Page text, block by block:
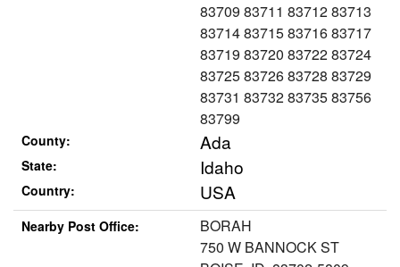
83709 83711 83712 83713
83714 83715 83716 83717
83719 83720 83722 83724
83725 83726 83728 83729
83731 83732 83735 83756
83799
County: Ada
State: Idaho
Country: USA
Nearby Post Office:
BORAH
750 W BANNOCK ST